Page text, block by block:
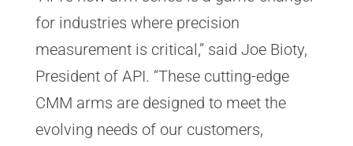
for industries where precision
measurement is critical,” said Joe Bioty,
President of API. “These cutting-edge
CMM arms are designed to meet the
evolving needs of our customers,